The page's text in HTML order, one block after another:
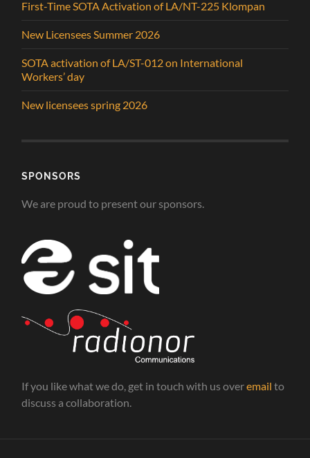
First-Time SOTA Activation of LA/NT-225 Klompan
New Licensees Summer 2026
SOTA activation of LA/ST-012 on International
Workers’ day
New licensees spring 2026
SPONSORS
We are proud to present our sponsors.
If you like what we do, get in touch with us overemail to
discuss a collaboration.